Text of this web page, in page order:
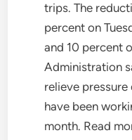
trips. The
percent on
and 10 percent
Administration
relieve
have been
month. Read